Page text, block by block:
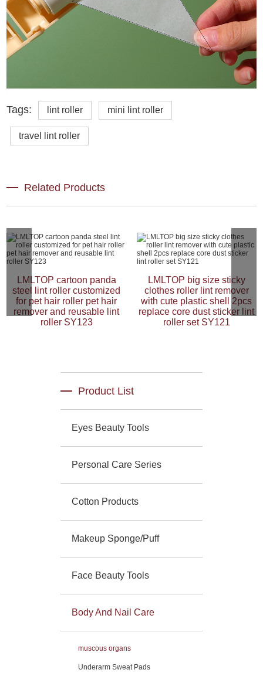
Tags: lint roller mini lint roller
travel lint roller
Related Products
LMLTOP cartoon panda
steel lint roller customized
for pet hair roller pet hair
remover and reusable lint
roller SY123
LMLTOP big size sticky
clothes roller lint remover
with cute plastic shell 2pcs
replace core dust sticker lint
roller set SY121
Product List
Eyes Beauty Tools
Personal Care Series
Cotton Products
Makeup Sponge/Puff
Face Beauty Tools
Body And Nail Care
muscous organs
Underarm Sweat Pads